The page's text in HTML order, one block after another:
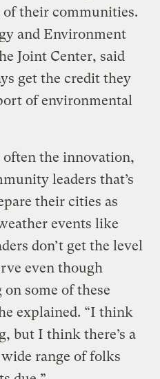
their communities.
and Environment
Joint Center, said
get the credit they
of environmental
often the innovation,
leaders that’s
their cities as
events like
don’t get the level
even though
some of these
explained. “I think
but I think there’s a
range of folks